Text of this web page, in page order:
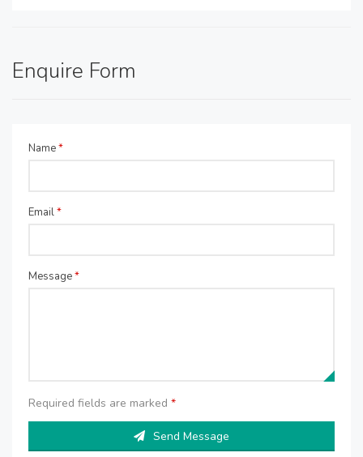
Enquire Form
Name*
Email*
Message*
Required fields are marked *
Send Message